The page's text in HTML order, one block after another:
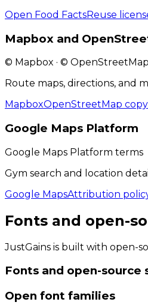
Open Food FactsReuse
Mapbox and
© Mapbox · ©
Route maps, directions, and
MapboxOpenStreetMap
Google Maps Platform
Google Maps Platform terms
Gym search and location
Google MapsAttribution
Fonts and open-
JustGains is built with open-
Fonts and open-source
Open font families